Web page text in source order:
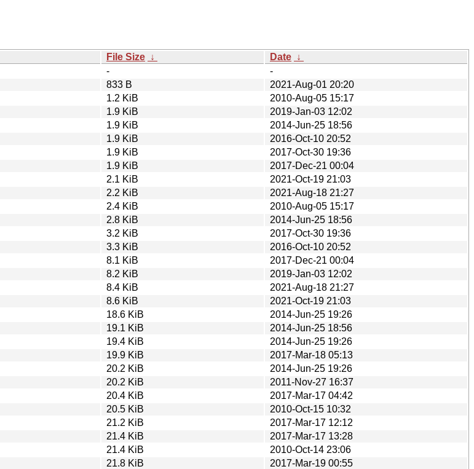
File Size ↓ Date ↓
-
-
833 B
2021-Aug-01 20:20
1.2 KiB
2010-Aug-05 15:17
1.9 KiB
2019-Jan-03 12:02
1.9 KiB
2014-Jun-25 18:56
1.9 KiB
2016-Oct-10 20:52
1.9 KiB
2017-Oct-30 19:36
1.9 KiB
2017-Dec-21 00:04
2.1 KiB
2021-Oct-19 21:03
2.2 KiB
2021-Aug-18 21:27
2.4 KiB
2010-Aug-05 15:17
2.8 KiB
2014-Jun-25 18:56
3.2 KiB
2017-Oct-30 19:36
3.3 KiB
2016-Oct-10 20:52
8.1 KiB
2017-Dec-21 00:04
8.2 KiB
2019-Jan-03 12:02
8.4 KiB
2021-Aug-18 21:27
8.6 KiB
2021-Oct-19 21:03
18.6 KiB
2014-Jun-25 19:26
19.1 KiB
2014-Jun-25 18:56
19.4 KiB
2014-Jun-25 19:26
19.9 KiB
2017-Mar-18 05:13
20.2 KiB
2014-Jun-25 19:26
20.2 KiB
2011-Nov-27 16:37
20.4 KiB
2017-Mar-17 04:42
20.5 KiB
2010-Oct-15 10:32
21.2 KiB
2017-Mar-17 12:12
21.4 KiB
2017-Mar-17 13:28
21.4 KiB
2010-Oct-14 23:06
21.8 KiB
2017-Mar-19 00:55